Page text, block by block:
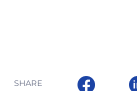
SHARE